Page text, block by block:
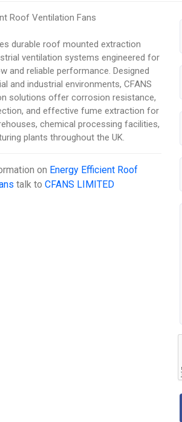
Roof Ventilation Fans
durable roof mounted extraction
ventilation systems engineered for
and reliable performance. Designed
and industrial environments, CFANS
solutions offer corrosion resistance,
and effective fume extraction for
chemical processing facilities,
plants throughout the UK.
on Energy Efficient Roof
talk toCFANS LIMITED